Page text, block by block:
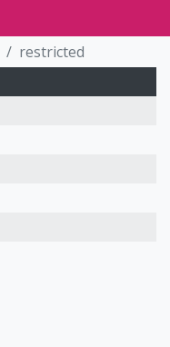
restricted